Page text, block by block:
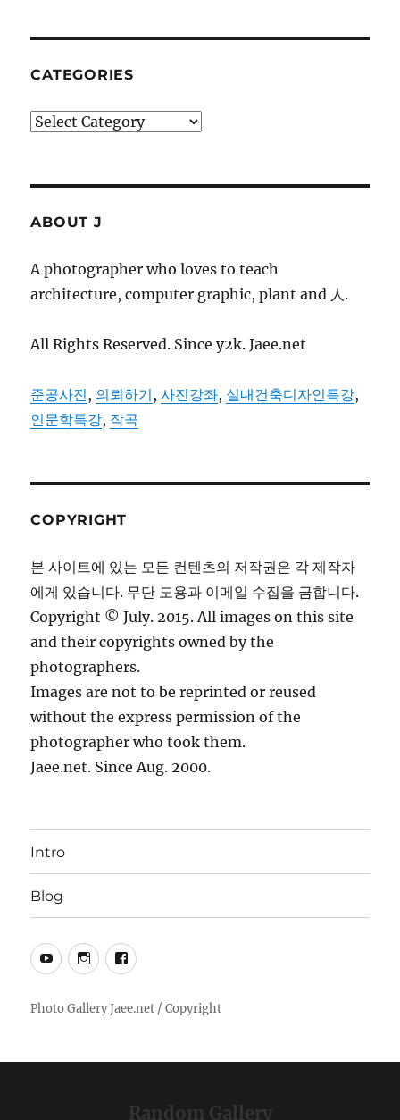
CATEGORIES
Categories
ABOUT J
A photographer who loves to teach
architecture, computer graphic, plant and 人.
All Rights Reserved. Since y2k. Jaee.net
준공사진, 의뢰하기,사진강좌, 실내건축디자인특강,
인문학특강, 작곡
COPYRIGHT
본 사이트에 있는 모든 컨텐츠의 저작권은 각 제작자
에게 있습니다. 무단 도용과 이메일 수집을 금합니다.
Copyright © July. 2015. All images on this site
and their copyrights owned by the
photographers.
Images are not to be reprinted or reused
without the express permission of the
photographer who took them.
Jaee.net. Since Aug. 2000.
Intro
Blog
YouTubeInstagramFacebook
Random Gallery